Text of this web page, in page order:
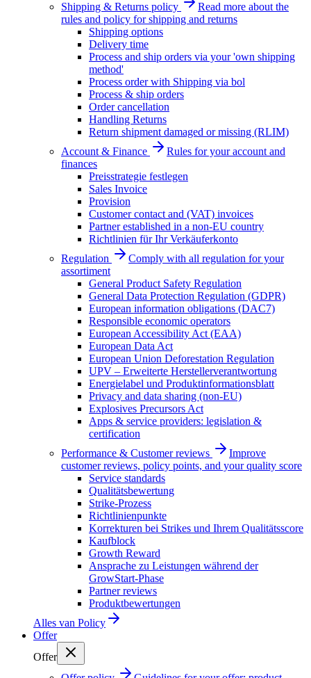
Shipping & Returns policy
Read more about the
rules and policy for shipping and returns
Shipping options
Delivery time
Process and ship orders via your 'own shipping
method'
Process order with Shipping via bol
Process & ship orders
Order cancellation
Handling Returns
Return shipment damaged or missing (RLIM)
Account & Finance
Rules for your account and
finances
Preisstrategie festlegen
Sales Invoice
Provision
Customer contact and (VAT) invoices
Partner established in a non-EU country
Richtlinien für Ihr Verkäuferkonto
Regulation
Comply with all regulation for your
assortiment
General Product Safety Regulation
General Data Protection Regulation (GDPR)
European information obligations (DAC7)
Responsible economic operators
European Accessibility Act (EAA)
European Data Act
European Union Deforestation Regulation
UPV – Erweiterte Herstellerverantwortung
Energielabel und Produktinformationsblatt
Privacy and data sharing (non-EU)
Explosives Precursors Act
Apps & service providers: legislation &
certification
Performance & Customer reviews
Improve
customer reviews, policy points, and your quality score
Service standards
Qualitätsbewertung
Strike-Prozess
Richtlinienpunkte
Korrekturen bei Strikes und Ihrem Qualitätsscore
Kaufblock
Growth Reward
Ansprache zu Leistungen während der
GrowStart-Phase
Partner reviews
Produktbewertungen
Alles van Policy
Offer
Offer